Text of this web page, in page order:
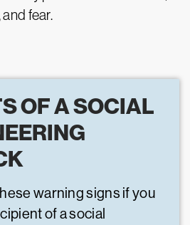
fear.
OF A SOCIAL
warning signs if you
of a social